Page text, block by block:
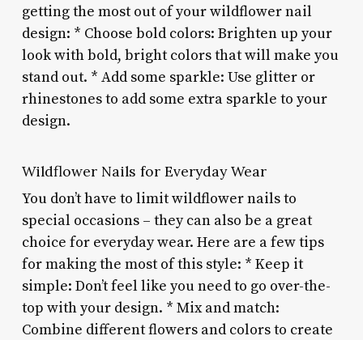
getting the most out of your wildflower nail
design: * Choose bold colors: Brighten up your
look with bold, bright colors that will make you
stand out. * Add some sparkle: Use glitter or
rhinestones to add some extra sparkle to your
design.
Wildflower Nails for Everyday Wear
You don’t have to limit wildflower nails to
special occasions – they can also be a great
choice for everyday wear. Here are a few tips
for making the most of this style: * Keep it
simple: Don’t feel like you need to go over-the-
top with your design. * Mix and match:
Combine different flowers and colors to create